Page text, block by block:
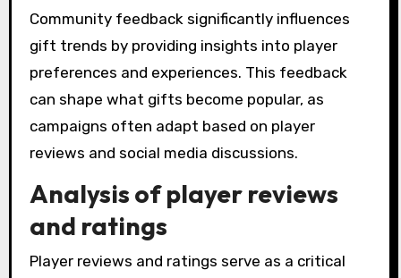
Community feedback significantly influences
gift trends by providing insights into player
preferences and experiences. This feedback
can shape what gifts become popular, as
campaigns often adapt based on player
reviews and social media discussions.
Analysis of player reviews
and ratings
Player reviews and ratings serve as a critical